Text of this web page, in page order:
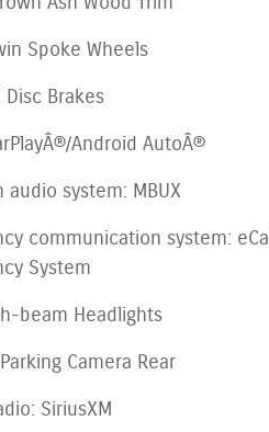
Spoke Wheels
Brakes
Android AutoÂ®
audio system: MBUX
communication system: eCall
System
beam Headlights
Camera Rear
SiriusXM